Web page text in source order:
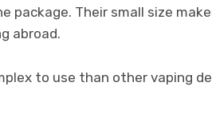
package. Their small size
abroad.
to use than other vaping